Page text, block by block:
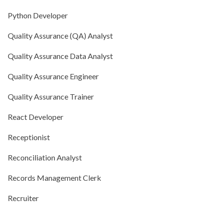
Python Developer
Quality Assurance (QA) Analyst
Quality Assurance Data Analyst
Quality Assurance Engineer
Quality Assurance Trainer
React Developer
Receptionist
Reconciliation Analyst
Records Management Clerk
Recruiter